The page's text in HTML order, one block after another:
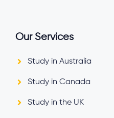
Our Services
Study in Australia
Study in Canada
Study in the UK